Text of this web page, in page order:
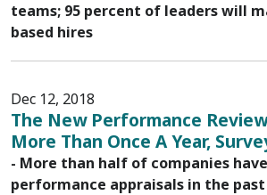
teams; 95 percent of leaders will
based hires
Dec 12, 2018
The New Performance
More Than Once A Year,
- More than half of companies
performance appraisals in the